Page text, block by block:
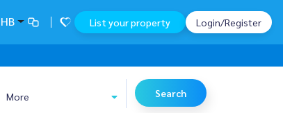
List your property Login/Register
More Search